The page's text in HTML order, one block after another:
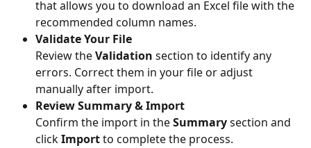
that allows you to download an Excel file with the
recommended column names.
Validate Your File
Review the Validation section to identify any
errors. Correct them in your file or adjust
manually after import.
Review Summary & Import
Confirm the import in the Summary section and
click Import to complete the process.